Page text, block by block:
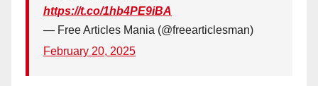
https://t.co/1hb4PE9iBA
— Free Articles Mania (@freearticlesman)
February 20, 2025